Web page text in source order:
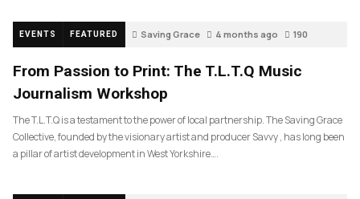
EVENTS FEATURED Saving Grace 4 months ago 190
From Passion to Print: The T.L.T.Q Music
Journalism Workshop
The T.L.T.Q is a testament to the power of local partnership. The Saving Grace
Collective, founded by the visionary artist and producer Savvy , has long been
a pillar of artist development in West Yorkshire….